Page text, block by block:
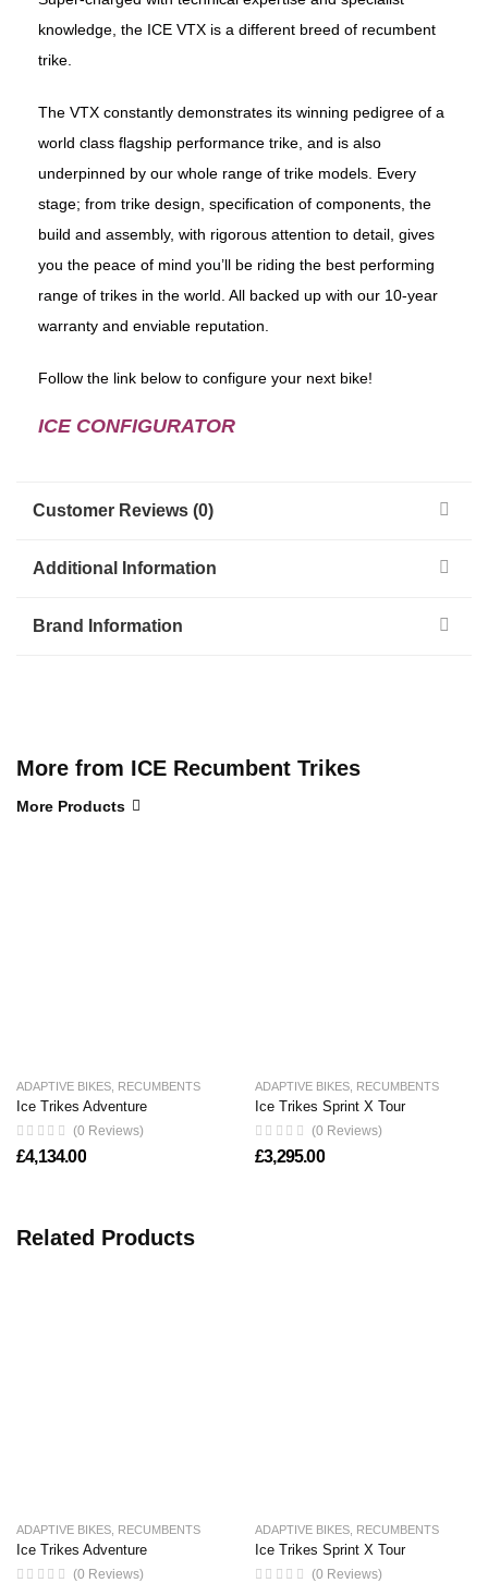
knowledge, the ICE VTX is a different breed of recumbent
trike.
The VTX constantly demonstrates its winning pedigree of a
world class flagship performance trike, and is also
underpinned by our whole range of trike models. Every
stage; from trike design, specification of components, the
build and assembly, with rigorous attention to detail, gives
you the peace of mind you’ll be riding the best performing
range of trikes in the world. All backed up with our 10-year
warranty and enviable reputation.
Follow the link below to configure your next bike!
ICE CONFIGURATOR
Customer Reviews (0)
Additional Information
Brand Information
More from ICE Recumbent Trikes
More Products
ADAPTIVE BIKES RECUMBENTS
Ice Trikes Adventure
(0 Reviews)
£4,134.00
ADAPTIVE BIKES RECUMBENTS
Ice Trikes Sprint X Tour
(0 Reviews)
£3,295.00
Related Products
ADAPTIVE BIKES RECUMBENTS
Ice Trikes Adventure
(0 Reviews)
ADAPTIVE BIKES RECUMBENTS
Ice Trikes Sprint X Tour
(0 Reviews)